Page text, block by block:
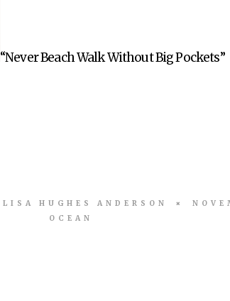
“Never Beach Walk Without Big Pockets”
LISA HUGHES ANDERSON
OCEAN